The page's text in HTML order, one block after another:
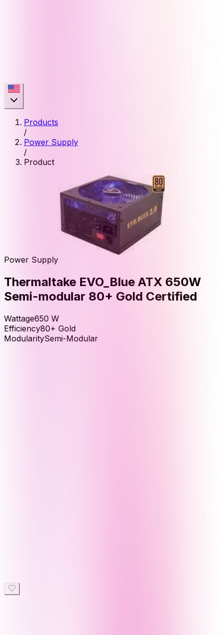
Products
/
Power Supply
/
Product
Power Supply
Thermaltake EVO_Blue ATX 650W
Semi-modular 80+ Gold Certified
Wattage650 W
Efficiency80+ Gold
ModularitySemi-Modular